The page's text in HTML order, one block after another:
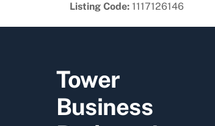
Listing Code: 1117126146
Tower
Business